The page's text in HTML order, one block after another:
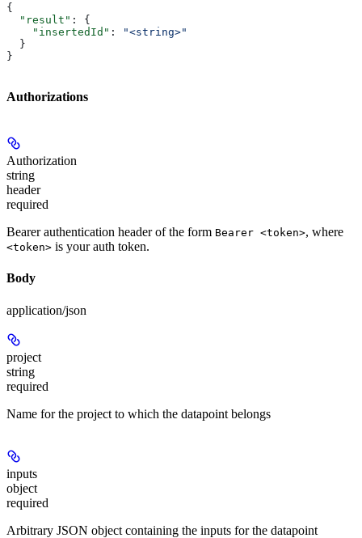
{
  "result"
: {
    "insertedId"
:
"<string>"
  }
}
Authorizations
Authorization
string
header
required
Bearer authentication header of the form Bearer <token>, where
<token> is your auth token.
Body
application/json
project
string
required
Name for the project to which the datapoint belongs
inputs
object
required
Arbitrary JSON object containing the inputs for the datapoint